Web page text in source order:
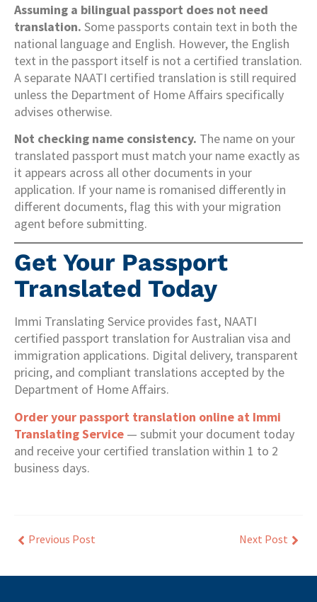
Assuming a bilingual passport does not need
translation. Some passports contain text in both the
national language and English. However, the English
text in the passport itself is not a certified translation.
A separate NAATI certified translation is still required
unless the Department of Home Affairs specifically
advises otherwise.
Not checking name consistency. The name on your
translated passport must match your name exactly as
it appears across all other documents in your
application. If your name is romanised differently in
different documents, flag this with your migration
agent before submitting.
Get Your Passport
Translated Today
Immi Translating Service provides fast, NAATI
certified passport translation for Australian visa and
immigration applications. Digital delivery, transparent
pricing, and compliant translations accepted by the
Department of Home Affairs.
Order your passport translation online at Immi
Translating Service — submit your document today
and receive your certified translation within 1 to 2
business days.
Previous Post Next Post